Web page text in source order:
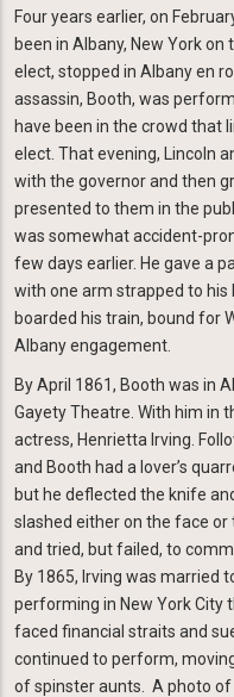
Four years earlier, on
been in Albany, New York
elect, stopped in Albany en
assassin, Booth, was
have been in the crowd that
elect. That evening, Lincoln
with the governor and then
presented to them in the
was somewhat accident-
few days earlier. He gave a
with one arm strapped to his
boarded his train, bound for
Albany engagement.
By April 1861, Booth was in
Gayety Theatre. With him in
actress, Henrietta Irving.
and Booth had a lover’s
but he deflected the knife
slashed either on the face
and tried, but failed, to
By 1865, Irving was married
performing in New York City
faced financial straits and
continued to perform,
of spinster aunts. A photo of